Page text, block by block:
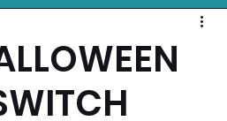
Playstation News